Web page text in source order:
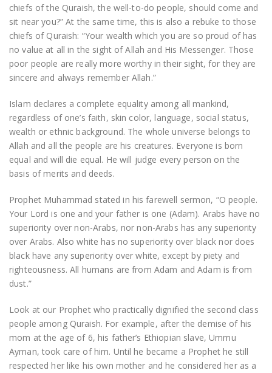
chiefs of the Quraish, the well-to-do people, should come and
sit near you?” At the same time, this is also a rebuke to those
chiefs of Quraish: “Your wealth which you are so proud of has
no value at all in the sight of Allah and His Messenger. Those
poor people are really more worthy in their sight, for they are
sincere and always remember Allah.”
Islam declares a complete equality among all mankind,
regardless of one’s faith, skin color, language, social status,
wealth or ethnic background. The whole universe belongs to
Allah and all the people are his creatures. Everyone is born
equal and will die equal. He will judge every person on the
basis of merits and deeds.
Prophet Muhammad stated in his farewell sermon, “O people.
Your Lord is one and your father is one (Adam). Arabs have no
superiority over non-Arabs, nor non-Arabs has any superiority
over Arabs. Also white has no superiority over black nor does
black have any superiority over white, except by piety and
righteousness. All humans are from Adam and Adam is from
dust.”
Look at our Prophet who practically dignified the second class
people among Quraish. For example, after the demise of his
mom at the age of 6, his father’s Ethiopian slave, Ummu
Ayman, took care of him. Until he became a Prophet he still
respected her like his own mother and he considered her as a